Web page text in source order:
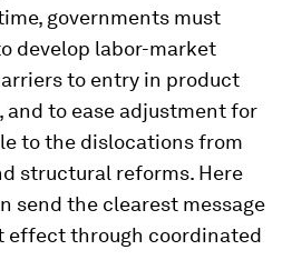
governments must
develop labor-market
to entry in product
and to ease adjustment for
to the dislocations from
structural reforms. Here
send the clearest message
effect through coordinated